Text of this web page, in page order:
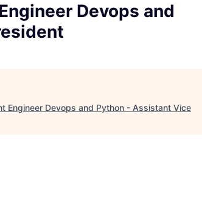
Devops and
Engineer Devops and Python - Assistant Vice